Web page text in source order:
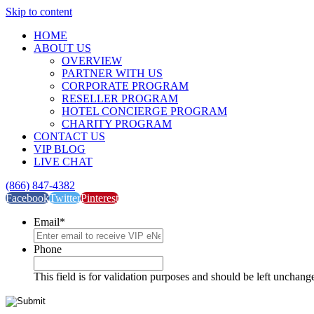
Skip to content
HOME
ABOUT US
OVERVIEW
PARTNER WITH US
CORPORATE PROGRAM
RESELLER PROGRAM
HOTEL CONCIERGE PROGRAM
CHARITY PROGRAM
CONTACT US
VIP BLOG
LIVE CHAT
(866) 847-4382
FacebookTwitterPinterest
Email*
Phone
This field is for validation purposes and should be left